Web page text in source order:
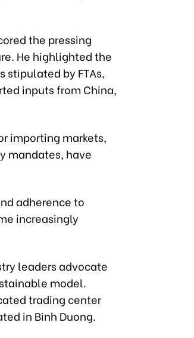
the pressing
He highlighted the
by FTAs,
inputs from China,
importing markets,
mandates, have
adherence to
increasingly
leaders advocate
model.
trading center
in Binh Duong.